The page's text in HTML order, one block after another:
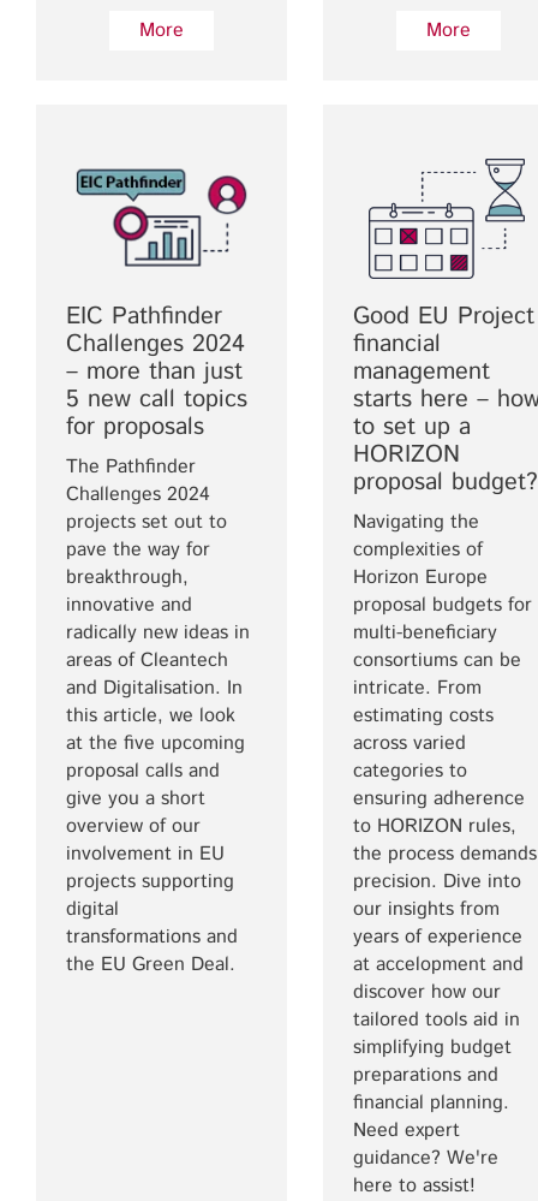
More
More
EIC Pathfinder
Challenges 2024
– more than just
5 new call topics
for proposals
The Pathfinder
Challenges 2024
projects set out to
pave the way for
breakthrough,
innovative and
radically new ideas in
areas of Cleantech
and Digitalisation. In
this article, we look
at the five upcoming
proposal calls and
give you a short
overview of our
involvement in EU
projects supporting
digital
transformations and
the EU Green Deal.
Good EU Project
financial
management
starts here –
to set up a
HORIZON
proposal budget?
Navigating the
complexities of
Horizon Europe
proposal budgets for
multi-beneficiary
consortiums can be
intricate. From
estimating costs
across varied
categories to
ensuring adherence
to HORIZON rules,
the process demands
precision. Dive into
our insights from
years of experience
at accelopment and
discover how our
tailored tools aid in
simplifying budget
preparations and
financial planning.
Need expert
guidance? We're
here to assist!